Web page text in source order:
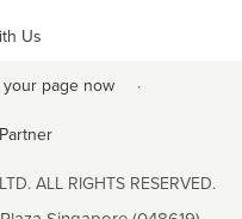
Us
your page now ·
ALL RIGHTS RESERVED.